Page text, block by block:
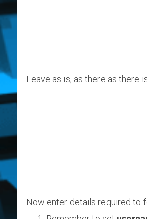
Leave as is, as there as there
Now enter details required to